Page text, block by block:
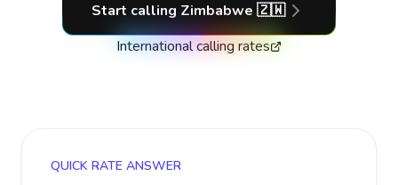
Start calling Zimbabwe 🇿🇼
International calling rates
QUICK RATE ANSWER